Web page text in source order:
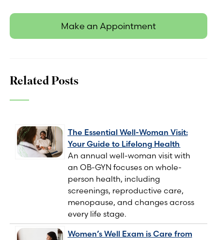
Make an Appointment
Related Posts
The Essential Well-Woman Visit:
Your Guide to Lifelong Health
An annual well-woman visit with
an OB-GYN focuses on whole-
person health, including
screenings, reproductive care,
menopause, and changes across
every life stage.
Women’s Well Exam is Care from